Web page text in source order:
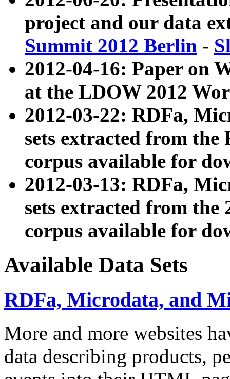
project and our data
Summit 2012 Berlin -
2012-04-16: Paper on
at the LDOW 2012
2012-03-22: RDFa,
sets extracted from
corpus available for
2012-03-13: RDFa,
sets extracted from the
corpus available for
Available Data Sets
RDFa, Microdata, and
More and more websites
data describing products,